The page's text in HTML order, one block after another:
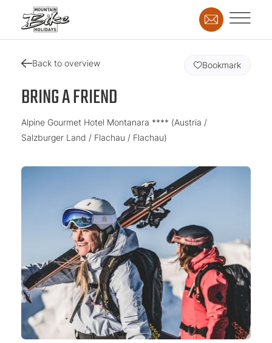
Back to overview
BRING A FRIEND
Alpine Gourmet Hotel Montanara **** (Austria /
Salzburger Land / Flachau / Flachau)
Bookmark